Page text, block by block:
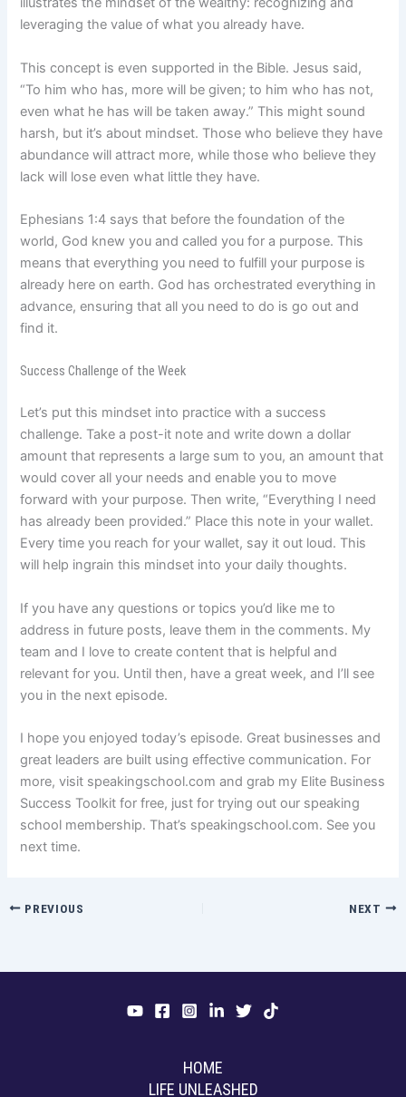
leveraging the value of what you already have.
This concept is even supported in the Bible. Jesus said,
“To him who has, more will be given; to him who has not,
even what he has will be taken away.” This might sound
harsh, but it’s about mindset. Those who believe they have
abundance will attract more, while those who believe they
lack will lose even what little they have.
Ephesians 1:4 says that before the foundation of the
world, God knew you and called you for a purpose. This
means that everything you need to fulfill your purpose is
already here on earth. God has orchestrated everything in
advance, ensuring that all you need to do is go out and
find it.
Success Challenge of the Week
Let’s put this mindset into practice with a success
challenge. Take a post-it note and write down a dollar
amount that represents a large sum to you, an amount that
would cover all your needs and enable you to move
forward with your purpose. Then write, “Everything I need
has already been provided.” Place this note in your wallet.
Every time you reach for your wallet, say it out loud. This
will help ingrain this mindset into your daily thoughts.
If you have any questions or topics you’d like me to
address in future posts, leave them in the comments. My
team and I love to create content that is helpful and
relevant for you. Until then, have a great week, and I’ll see
you in the next episode.
I hope you enjoyed today’s episode. Great businesses and
great leaders are built using effective communication. For
more, visit speakingschool.com and grab my Elite Business
Success Toolkit for free, just for trying out our speaking
school membership. That’s speakingschool.com. See you
next time.
PREVIOUS NEXT
HOME
LIFE UNLEASHED